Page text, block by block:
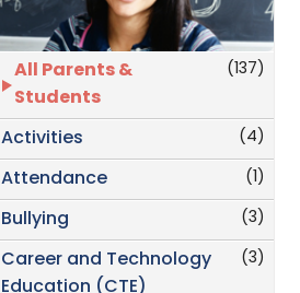
(137)
All Parents &
Students
(4)
Activities
(1)
Attendance
(3)
Bullying
(3)
Career and Technology
Education (CTE)